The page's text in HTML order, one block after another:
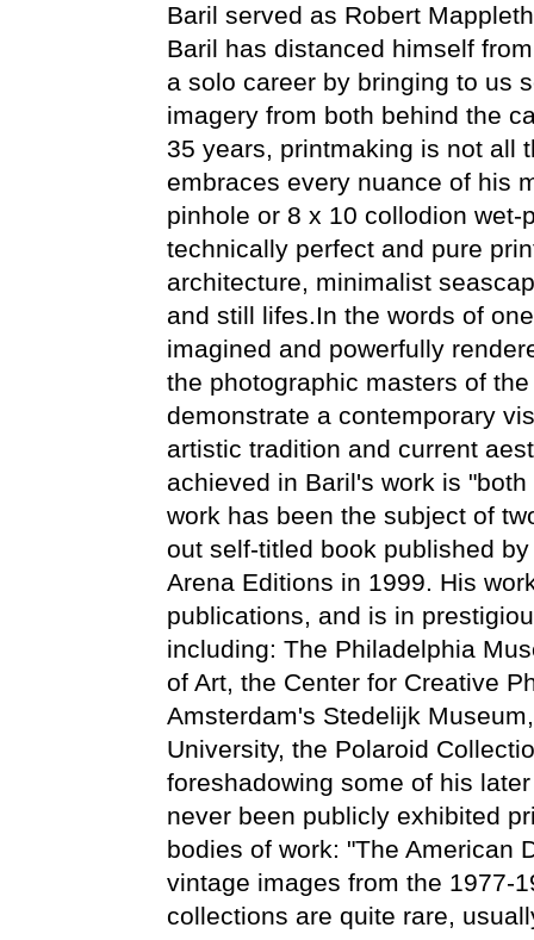
Baril served as Robert
Baril has distanced himself
a solo career by bringing to us
imagery from both behind the
35 years, printmaking is not all
embraces every nuance of his
pinhole or 8 x 10 collodion
technically perfect and pure
architecture, minimalist
and still lifes.In the words of
imagined and powerfully
the photographic masters of
demonstrate a contemporary
artistic tradition and current
achieved in Baril's work is
work has been the subject of
out self-titled book published
Arena Editions in 1999. His
publications, and is in
including: The Philadelphia
of Art, the Center for Creative
Amsterdam's Stedelijk
University, the Polaroid
foreshadowing some of his
never been publicly exhibited
bodies of work: "The American
vintage images from the 1977-
collections are quite rare,